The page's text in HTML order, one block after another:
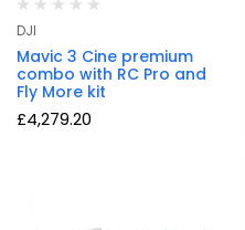
DJI
Mavic 3 Cine premium
combo with RC Pro and
Fly More kit
£4,279.20